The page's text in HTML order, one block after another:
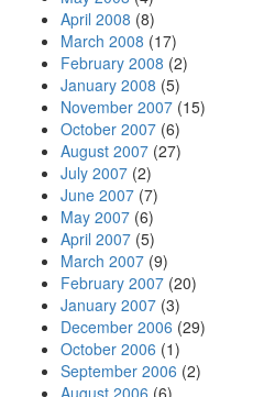
April 2008 (8)
March 2008 (17)
February 2008 (2)
January 2008 (5)
November 2007 (15)
October 2007 (6)
August 2007 (27)
July 2007 (2)
June 2007 (7)
May 2007 (6)
April 2007 (5)
March 2007 (9)
February 2007 (20)
January 2007 (3)
December 2006 (29)
October 2006 (1)
September 2006 (2)
August 2006 (6)